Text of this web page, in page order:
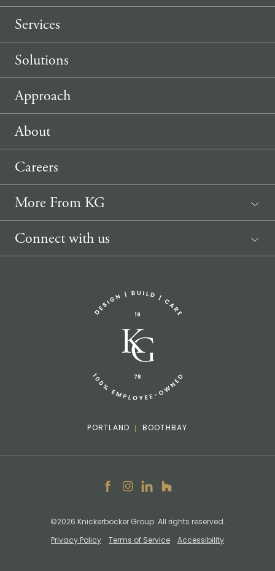
Services
Solutions
Approach
About
Careers
More From KG
News
Connect with us
info@knickerbockergroup.com
PORTLAND BOOTHBAY
Facebook
Instagram
LinkedIn
Houzz
©2026 Knickerbocker Group. All rights reserved.
Privacy Policy Terms of Service Accessibility